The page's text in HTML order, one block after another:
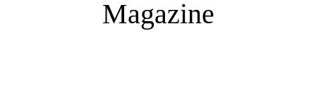
Magazine